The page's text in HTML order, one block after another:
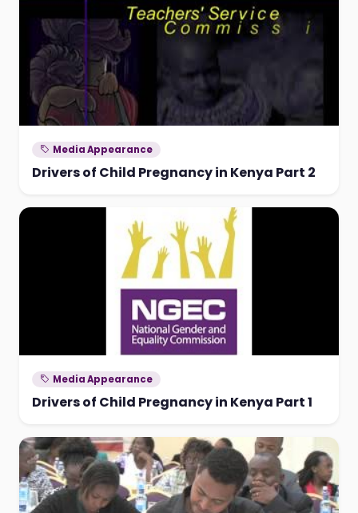
Media Appearance
Drivers of Child Pregnancy in Kenya Part 2
Media Appearance
Drivers of Child Pregnancy in Kenya Part 1